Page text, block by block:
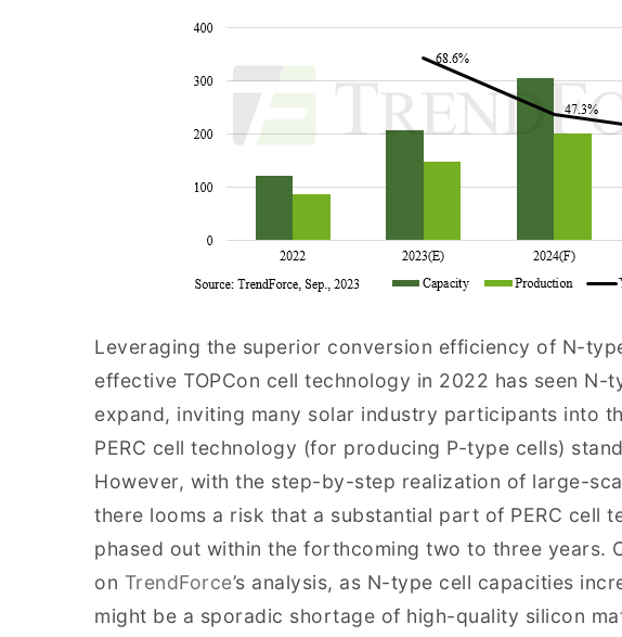
Leveraging the superior conversion efficiency of N-
effective TOPCon cell technology in 2022 has seen
expand, inviting many solar industry participants into
PERC cell technology (for producing P-type cells)
However, with the step-by-step realization of large-
there looms a risk that a substantial part of PERC cell
phased out within the forthcoming two to three years.
on TrendForce’s analysis, as N-type cell capacities
might be a sporadic shortage of high-quality silicon